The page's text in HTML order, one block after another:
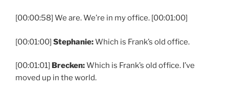
[00:00:58] We are. We’re in my office. [00:01:00]
[00:01:00] Stephanie:Which is Frank’s old office.
[00:01:01] Brecken:Which is Frank’s old office. I’ve
moved up in the world.